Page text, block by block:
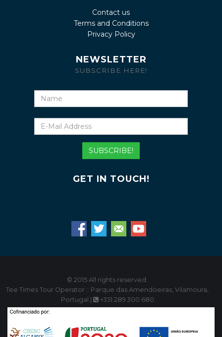
Contact us
Terms and Conditions
Privacy Policy
NEWSLETTER
SUBSCRIBE HERE!
Mail
Address
SUBSCRIBE!
GET IN TOUCH!
© 2015 All rights reserved.
Tee Times Tour Operator :: Parque das Amendoeiras, Vilamoura,
Portugal |
+351 289 300 680